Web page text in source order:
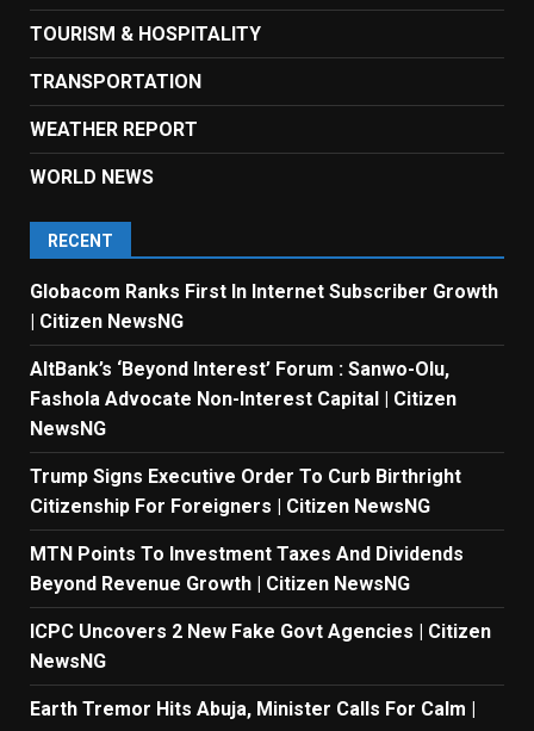
TOURISM & HOSPITALITY
TRANSPORTATION
WEATHER REPORT
WORLD NEWS
RECENT
Globacom Ranks First In Internet Subscriber Growth
| Citizen NewsNG
AltBank’s ‘Beyond Interest’ Forum : Sanwo-Olu,
Fashola Advocate Non-Interest Capital | Citizen
NewsNG
Trump Signs Executive Order To Curb Birthright
Citizenship For Foreigners | Citizen NewsNG
MTN Points To Investment Taxes And Dividends
Beyond Revenue Growth | Citizen NewsNG
ICPC Uncovers 2 New Fake Govt Agencies | Citizen
NewsNG
Earth Tremor Hits Abuja, Minister Calls For Calm |